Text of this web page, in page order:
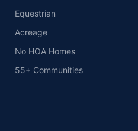
Equestrian
Acreage
No HOA Homes
55+ Communities